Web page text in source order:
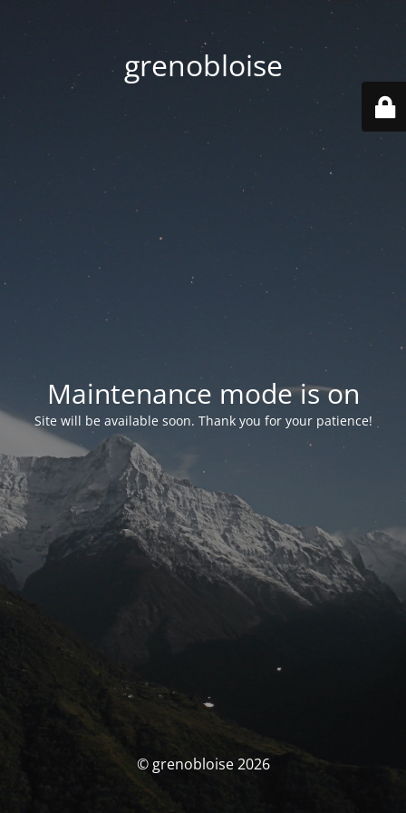
grenobloise
Maintenance mode is on
Site will be available soon. Thank you for your patience!
© grenobloise 2026